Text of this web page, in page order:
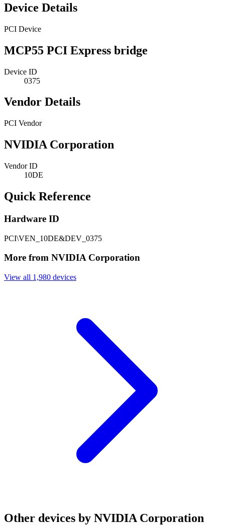
Device Details
PCI Device
MCP55 PCI Express bridge
Device ID
0375
Vendor Details
PCI Vendor
NVIDIA Corporation
Vendor ID
10DE
Quick Reference
Hardware ID
PCI\VEN_10DE&DEV_0375
More from NVIDIA Corporation
View all 1,980 devices
Other devices by NVIDIA Corporation